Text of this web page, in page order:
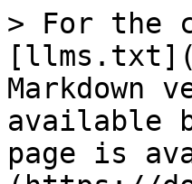
> For the
Markdown
available
page is